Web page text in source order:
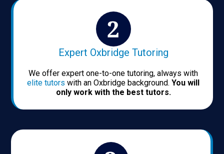
Expert Oxbridge Tutoring
We offer expert one-to-one tutoring, always with
elite tutors with an Oxbridge background. You will
only work with the best tutors.